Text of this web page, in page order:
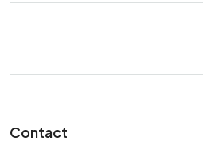
Contact